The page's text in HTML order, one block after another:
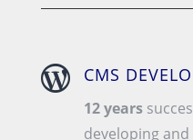
 CMS
12 years
developing